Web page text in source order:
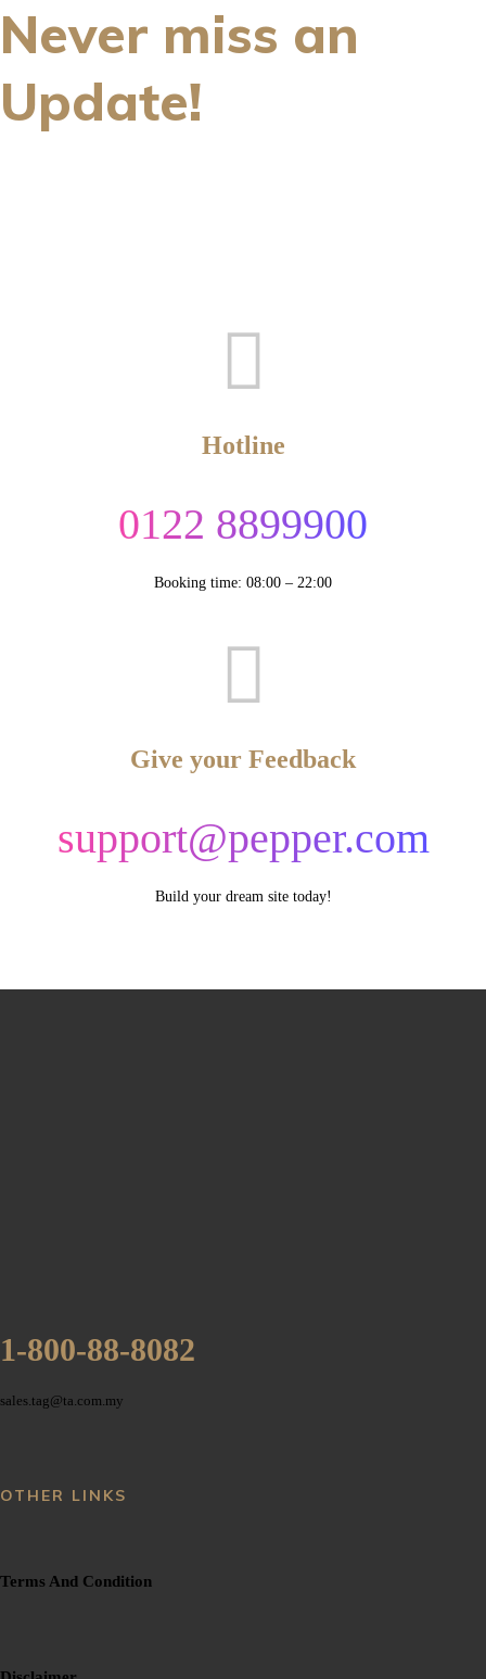
Never miss an
Update!
Hotline
0122 8899900
Booking time: 08:00 – 22:00
Give your Feedback
support@pepper.com
Build your dream site today!
1-800-88-8082
sales.tag@ta.com.my
OTHER LINKS
Terms And Condition